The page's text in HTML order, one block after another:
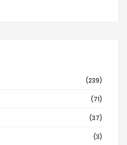
(239)
(71)
(37)
(3)